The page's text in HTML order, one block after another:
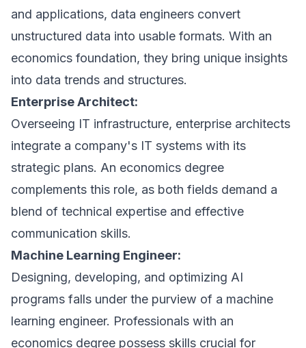
and applications, data engineers convert
unstructured data into usable formats. With an
economics foundation, they bring unique insights
into data trends and structures.
Enterprise Architect:
Overseeing IT infrastructure, enterprise architects
integrate a company's IT systems with its
strategic plans. An economics degree
complements this role, as both fields demand a
blend of technical expertise and effective
communication skills.
Machine Learning Engineer:
Designing, developing, and optimizing AI
programs falls under the purview of a machine
learning engineer. Professionals with an
economics degree possess skills crucial for